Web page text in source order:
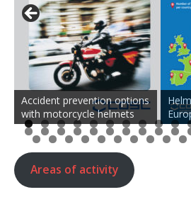
Helmet Optimization in
Europe - Flyer
In-
0
8 9 0 1 2 3 4 5 6 7
5 6 7 8 9 0 1 2 3 4
Areas of activity